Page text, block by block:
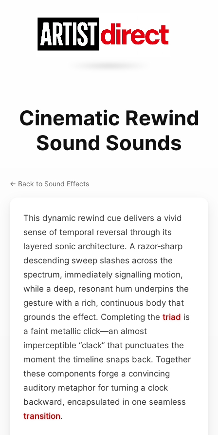
Cinematic Rewind
Sound Sounds
← Back to Sound Effects
This dynamic rewind cue delivers a vivid
sense of temporal reversal through its
layered sonic architecture. A razor‑sharp
descending sweep slashes across the
spectrum, immediately signalling motion,
while a deep, resonant hum underpins the
gesture with a rich, continuous body that
grounds the effect. Completing the triad is
a faint metallic click—an almost
imperceptible “clack” that punctuates the
moment the timeline snaps back. Together
these components forge a convincing
auditory metaphor for turning a clock
backward, encapsulated in one seamless
transition.